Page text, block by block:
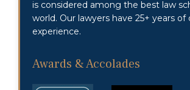
is considered among the best law
world. Our lawyers have 25+ years
experience.
Awards & Accolades